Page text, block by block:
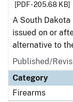
[PDF - 205.68 KB]
A South
issued on or
alternative to
Published/
Category
Firearms